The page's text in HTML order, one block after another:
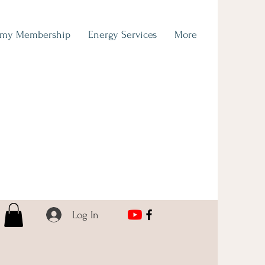
Membership Energy Services More
Log In